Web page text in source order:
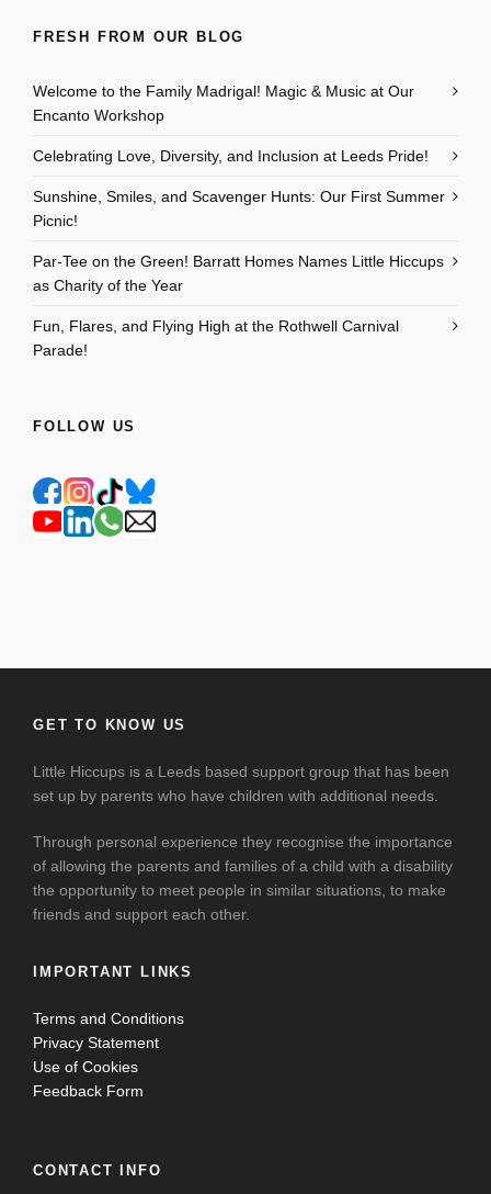
FRESH FROM OUR BLOG
Welcome to the Family Madrigal! Magic & Music at Our
Encanto Workshop
Celebrating Love, Diversity, and Inclusion at Leeds Pride!
Sunshine, Smiles, and Scavenger Hunts: Our First Summer
Picnic!
Par-Tee on the Green! Barratt Homes Names Little Hiccups
as Charity of the Year
Fun, Flares, and Flying High at the Rothwell Carnival
Parade!
FOLLOW US
GET TO KNOW US
Little Hiccups is a Leeds based support group that has been
set up by parents who have children with additional needs.
Through personal experience they recognise the importance
of allowing the parents and families of a child with a disability
the opportunity to meet people in similar situations, to make
friends and support each other.
IMPORTANT LINKS
Terms and Conditions
Privacy Statement
Use of Cookies
Feedback Form
CONTACT INFO